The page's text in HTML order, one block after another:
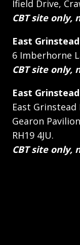
Ifield Drive,
CBT site only,
East
6 Imberhorne
CBT site only,
East
East
Gearon
RH19 4JU.
CBT site only,